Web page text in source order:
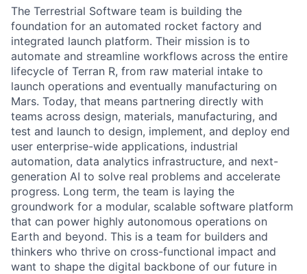
The Terrestrial Software team is building the
foundation for an automated rocket factory and
integrated launch platform. Their mission is to
automate and streamline workflows across the entire
lifecycle of Terran R, from raw material intake to
launch operations and eventually manufacturing on
Mars. Today, that means partnering directly with
teams across design, materials, manufacturing, and
test and launch to design, implement, and deploy end
user enterprise-wide applications, industrial
automation, data analytics infrastructure, and next-
generation AI to solve real problems and accelerate
progress. Long term, the team is laying the
groundwork for a modular, scalable software platform
that can power highly autonomous operations on
Earth and beyond. This is a team for builders and
thinkers who thrive on cross-functional impact and
want to shape the digital backbone of our future in